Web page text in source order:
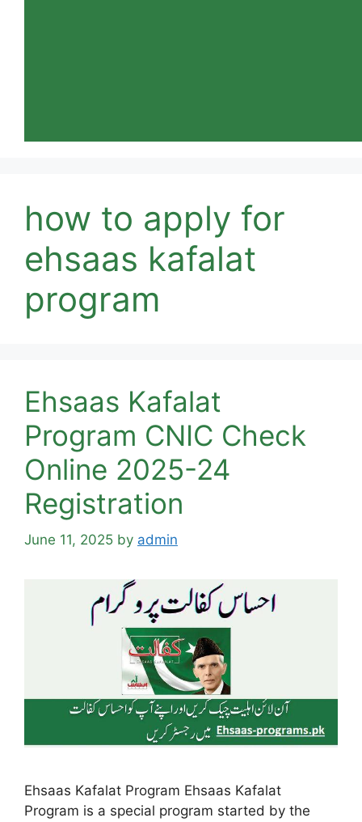
how to apply for
ehsaas kafalat
program
Ehsaas Kafalat
Program CNIC Check
Online 2025-24
Registration
June 11, 2025 by admin
Ehsaas Kafalat Program Ehsaas Kafalat
Program is a special program started by the